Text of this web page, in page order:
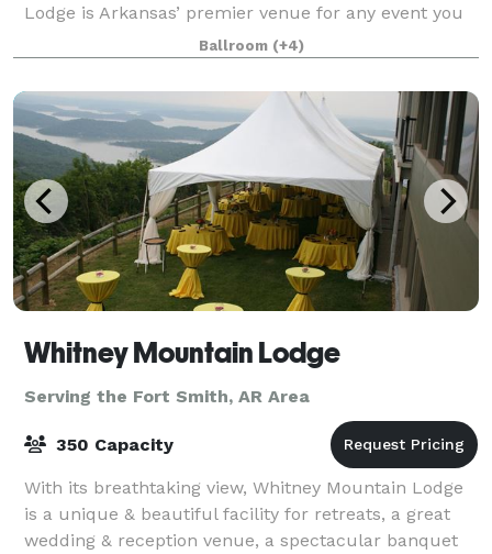
Lodge is Arkansas’ premier venue for any event you
have. The property offers 72 acres and is surrounded
by the beautiful Ozark Nationa
Ballroom (+4)
Whitney Mountain Lodge
Serving the Fort Smith, AR Area
350 Capacity
With its breathtaking view, Whitney Mountain Lodge
is a unique & beautiful facility for retreats, a great
wedding & reception venue, a spectacular banquet